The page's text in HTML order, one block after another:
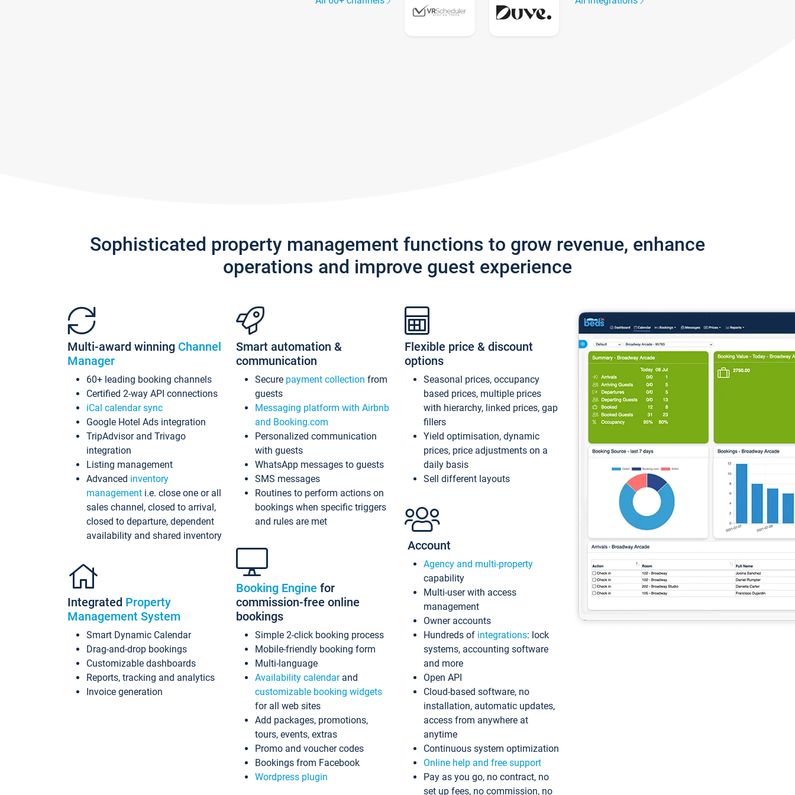
Sophisticated property management functions to grow revenue, enhance
operations and improve guest experience
Multi-award winning Channel
Manager
60+ leading booking channels
Certified 2-way API connections
iCal calendar sync
Google Hotel Ads integration
TripAdvisor and Trivago
integration
Listing management
Advanced inventory
management i.e. close one or all
sales channel, closed to arrival,
closed to departure, dependent
availability and shared inventory
Integrated Property
Management System
Smart Dynamic Calendar
Drag-and-drop bookings
Customizable dashboards
Reports, tracking and analytics
Invoice generation
Smart automation &
communication
Secure payment collection from
guests
Messaging platform with Airbnb
and Booking.com
Personalized communication
with guests
WhatsApp messages to guests
SMS messages
Routines to perform actions on
bookings when specific triggers
and rules are met
Booking Engine for
commission-free online
bookings
Simple 2-click booking process
Mobile-friendly booking form
Multi-language
Availability calendarand
customizable booking widgets
for all web sites
Add packages, promotions,
tours, events, extras
Promo and voucher codes
Bookings from Facebook
Wordpress plugin
Flexible price & discount
options
Seasonal prices, occupancy
based prices, multiple prices
with hierarchy, linked prices, gap
fillers
Yield optimisation, dynamic
prices, price adjustments on a
daily basis
Sell different layouts
Account
Agency and multi-property
capability
Multi-user with access
management
Owner accounts
Hundreds of integrations: lock
systems, accounting software
and more
Open API
Cloud-based software, no
installation, automatic updates,
access from anywhere at
anytime
Continuous system optimization
Online help and free support
Pay as you go, no contract, no
set up fees, no commission, no